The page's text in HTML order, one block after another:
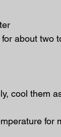
for about two
cool them
for